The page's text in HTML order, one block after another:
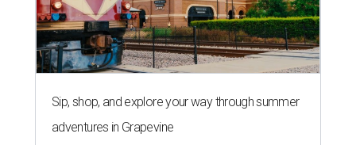
Sip, shop, and explore your way through summer
adventures in Grapevine